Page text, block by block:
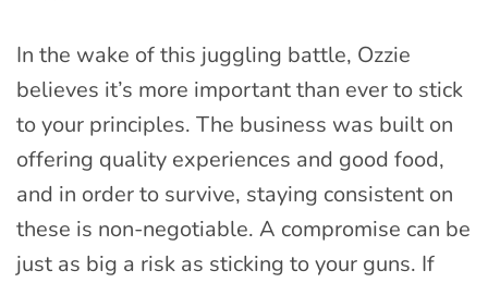
In the wake of this juggling battle, Ozzie
believes it’s more important than ever to stick
to your principles. The business was built on
offering quality experiences and good food,
and in order to survive, staying consistent on
these is non-negotiable. A compromise can be
just as big a risk as sticking to your guns. If